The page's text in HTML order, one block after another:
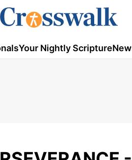
Your Nightly Scripture